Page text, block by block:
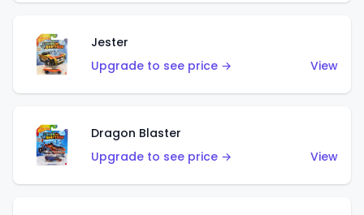
Jester
Upgrade to see price →
View
Dragon Blaster
Upgrade to see price →
View